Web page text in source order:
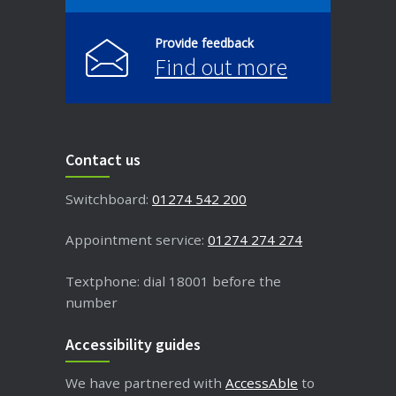
Provide feedback
Find out more
Contact us
Switchboard: 01274 542 200
Appointment service: 01274 274 274
Textphone: dial 18001 before the
number
Accessibility guides
We have partnered with AccessAble to